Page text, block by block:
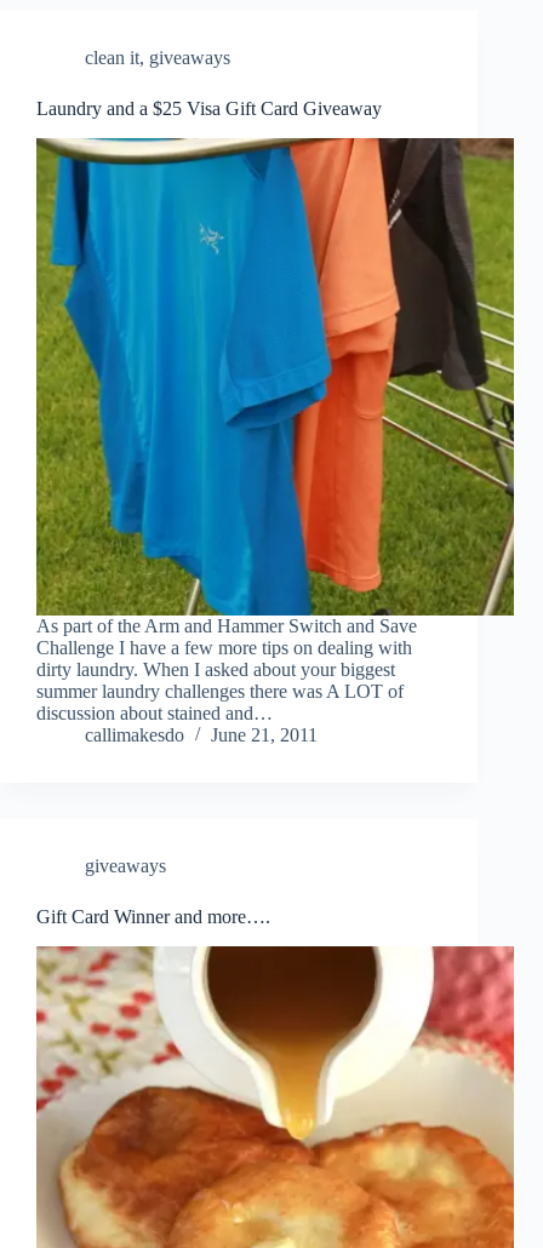
clean it, giveaways
Laundry and a $25 Visa Gift Card Giveaway
As part of the Arm and Hammer Switch and Save
Challenge I have a few more tips on dealing with
dirty laundry. When I asked about your biggest
summer laundry challenges there was A LOT of
discussion about stained and…
callimakesdo
June 21, 2011
giveaways
Gift Card Winner and more….